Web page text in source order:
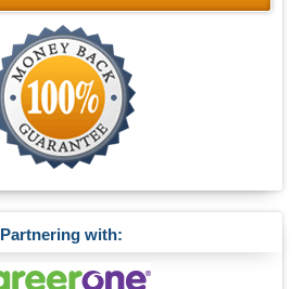
Partnering with: